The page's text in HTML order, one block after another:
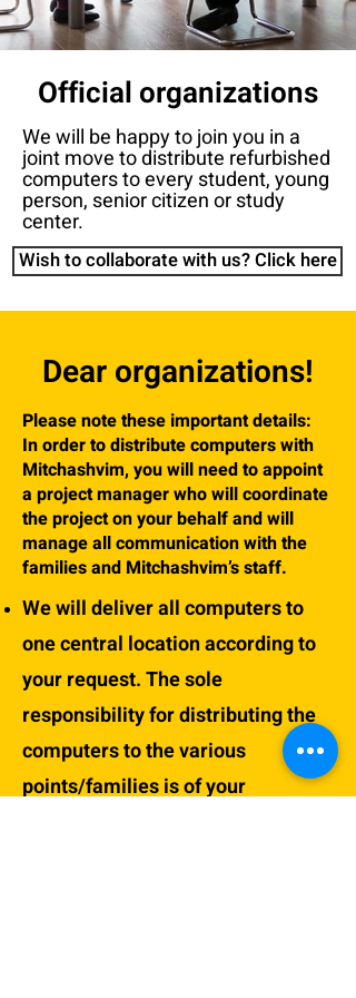
Official organizations
We will be happy to join you in a
joint move to distribute refurbished
computers to every student, young
person, senior citizen or study
center.
Wish to collaborate with us? Click here
Dear organizations!
Please note these important details:
In order to distribute computers with
Mitchashvim, you will need to appoint
a project manager who will coordinate
the project on your behalf and will
manage all communication with the
families and Mitchashvim’s staff.
We will deliver all computers to
one central location according to
your request. The sole
responsibility for distributing the
computers to the various
points/families is of your